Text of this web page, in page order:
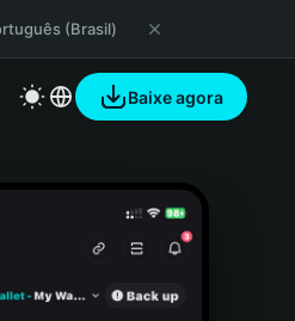
(Brasil)
Baixe agora